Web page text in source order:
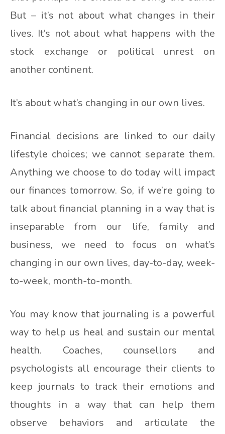
But – it’s not about what changes in their
lives. It’s not about what happens with the
stock exchange or political unrest on
another continent.
It’s about what’s changing in our own lives.
Financial decisions are linked to our daily
lifestyle choices; we cannot separate them.
Anything we choose to do today will impact
our finances tomorrow. So, if we’re going to
talk about financial planning in a way that is
inseparable from our life, family and
business, we need to focus on what’s
changing in our own lives, day-to-day, week-
to-week, month-to-month.
You may know that journaling is a powerful
way to help us heal and sustain our mental
health. Coaches, counsellors and
psychologists all encourage their clients to
keep journals to track their emotions and
thoughts in a way that can help them
observe behaviors and articulate the